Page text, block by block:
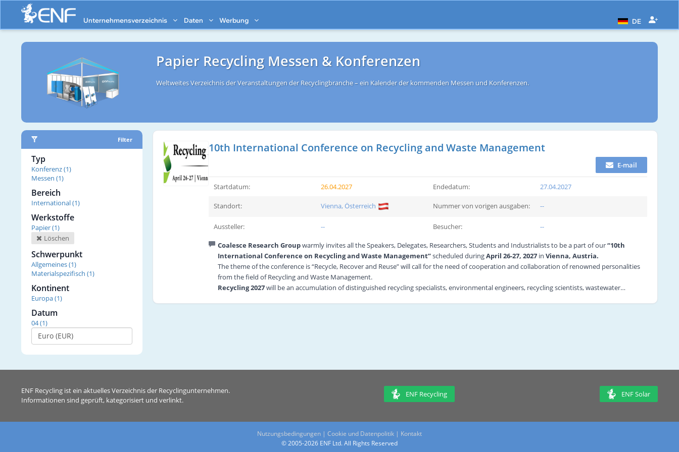
Unternehmensverzeichnis Daten Werbung DE
Papier Recycling Messen & Konferenzen
Weltweites Verzeichnis der Veranstaltungen der Recyclingbranche – ein Kalender der kommenden Messen und Konferenzen.
Filter
Typ
Konferenz (1)
Messen (1)
Bereich
International (1)
Werkstoffe
Papier (1)
Löschen
Schwerpunkt
Allgemeines (1)
Materialspezifisch (1)
Kontinent
Europa (1)
Datum
04 (1)
10th International Conference on Recycling and Waste Management
E-mail
Startdatum: 26.04.2027 Endedatum: 27.04.2027
Standort: Vienna, Österreich Nummer von vorigen ausgaben: --
Aussteller: -- Besucher: --
Coalesce Research Groupwarmly invites all the Speakers, Delegates, Researchers, Students and Industrialists to be a part of our“10th
International Conference on Recycling and Waste Management”scheduled duringApril 26-27, 2027 in Vienna, Austria.
The theme of the conference is “Recycle, Recover and Reuse” will call for the need of cooperation and collaboration of renowned personalities
from the field of Recycling and Waste Management.
Recycling 2027will be an accumulation of distinguished recycling specialists, environmental engineers, recycling scientists, wastewater
field of Recycling and Waste Management by specialists from both Scholastic and Commerce foundation.
To download the conference program
ENF Recycling ist ein aktuelles Verzeichnis der Recyclingunternehmen.
Informationen sind geprüft, kategorisiert und verlinkt.
ENF Recycling ENF Solar
Nutzungsbedingungen | Cookie und Datenpolitik | Kontakt
© 2005-2026 ENF Ltd. All Rights Reserved